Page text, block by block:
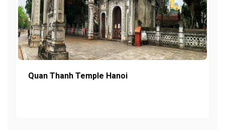
Quan Thanh Temple Hanoi